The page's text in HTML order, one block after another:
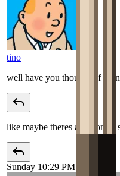
tino
well have you thought of
like maybe theres a potion or
Sunday 10:29 PM